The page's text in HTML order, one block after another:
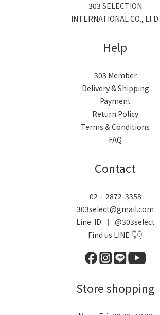
303 SELECTION
INTERNATIONAL CO., LTD.
Help
303 Member
Delivery & Shipping
Payment
Return Policy
Terms & Conditions
FAQ
Contact
02 - 2872-3358
303select@gmail.com
Line ID ｜ @303select
Find us LINE 👇👇
Store shopping